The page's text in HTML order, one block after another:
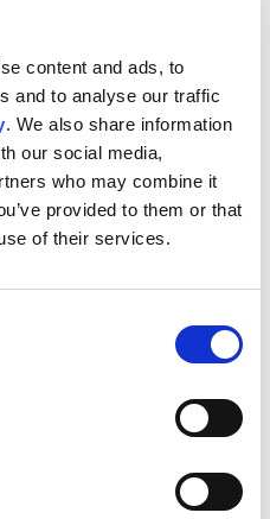
content and ads, to
and to analyse our traffic
. We also share information
our social media,
who may combine it
provided to them or that
of their services.
and private institutions
projects whose purpose is
of workers under the age
regions in Brazil. For
which was launched in
and families in seven
It provides workshops in a
computer skills, sports,
education and general
there were noticeable
in Argentina, we work
of child labor to keep the
hosting programs so that
other, learn effective
schools, etc., we help